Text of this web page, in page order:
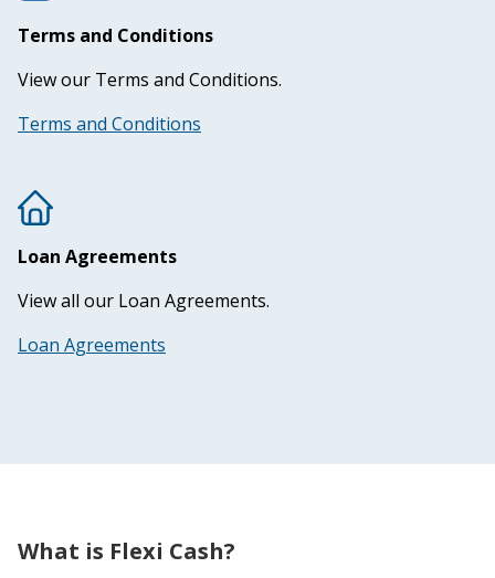
Terms and Conditions
View our Terms and Conditions.
Terms and Conditions
Loan Agreements
View all our Loan Agreements.
Loan Agreements
What is Flexi Cash?